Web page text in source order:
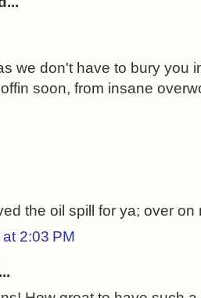
we don't have to bury you
soon, from insane
the oil spill for ya; over on
2:03 PM